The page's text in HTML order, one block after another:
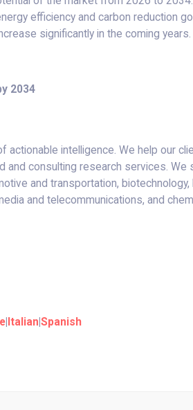
efficiency and carbon reduction
significantly in the coming years.
2034
intelligence. We help our
consulting research services. We
and transportation, biotechnology,
and telecommunications, and
Italian Spanish